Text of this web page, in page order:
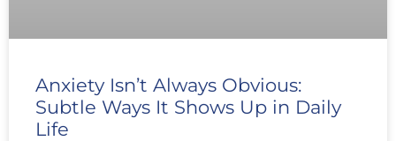
Anxiety Isn’t Always Obvious:
Subtle Ways It Shows Up in Daily
Life